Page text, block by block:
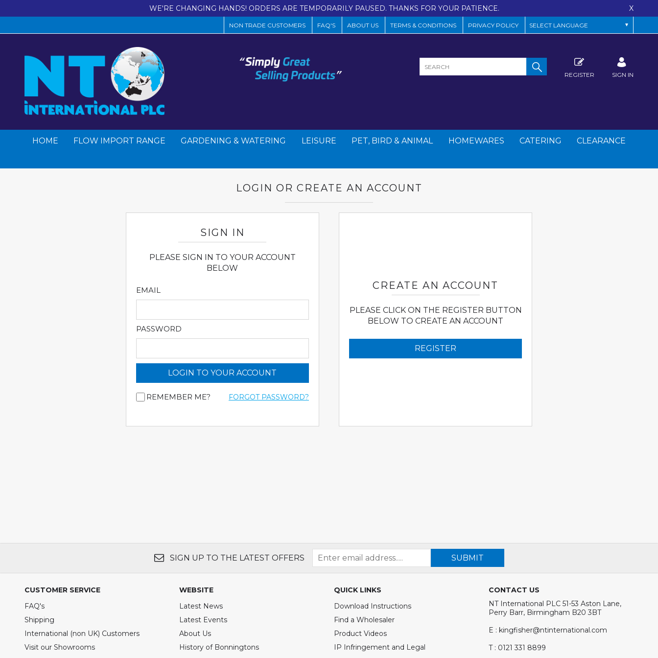
WE'RE CHANGING HANDS! ORDERS ARE TEMPORARILY PAUSED. THANKS FOR YOUR PATIENCE. X
NON TRADE CUSTOMERS FAQ'S ABOUT US TERMS & CONDITIONS PRIVACY POLICY
REGISTER SIGN IN
HOME FLOW IMPORT RANGE GARDENING & WATERING LEISURE PET, BIRD & ANIMAL HOMEWARES CATERING CLEARANCE
LOGIN OR CREATE AN ACCOUNT
SIGN IN
PLEASE SIGN IN TO YOUR ACCOUNT
BELOW
EMAIL
PASSWORD
LOGIN TO YOUR ACCOUNT
REMEMBER ME? FORGOT PASSWORD?
CREATE AN ACCOUNT
PLEASE CLICK ON THE REGISTER BUTTON
BELOW TO CREATE AN ACCOUNT
REGISTER
SIGN UP TO THE LATEST OFFERS SUBMIT
CUSTOMER SERVICE
FAQ's
Shipping
International (non UK) Customers
Visit our Showrooms
WEBSITE
Latest News
Latest Events
About Us
History of Bonningtons
QUICK LINKS
Download Instructions
Find a Wholesaler
Product Videos
IP Infringement and Legal
CONTACT US
NT International PLC 51-53 Aston Lane,
Perry Barr, Birmingham B20 3BT
E : kingfisher@ntinternational.com
T : 0121 331 8899